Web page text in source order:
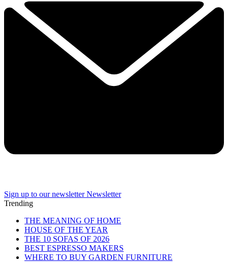
Sign up to our newsletter Newsletter
Trending
THE MEANING OF HOME
HOUSE OF THE YEAR
THE 10 SOFAS OF 2026
BEST ESPRESSO MAKERS
WHERE TO BUY GARDEN FURNITURE